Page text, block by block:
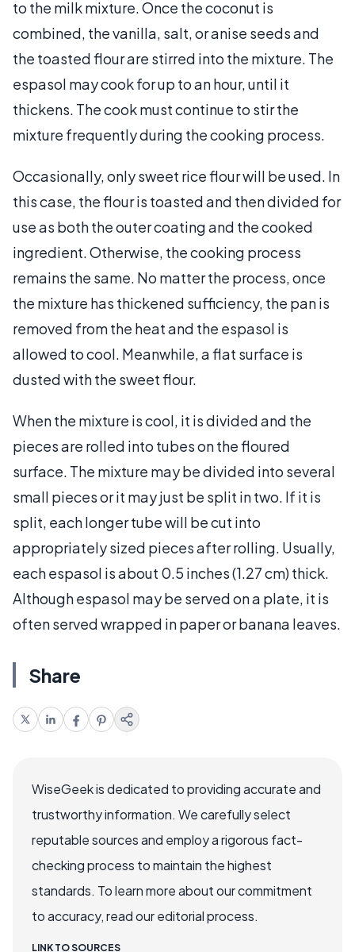
to the milk mixture. Once the coconut is
combined, the vanilla, salt, or anise seeds and
the toasted flour are stirred into the mixture. The
espasol may cook for up to an hour, until it
thickens. The cook must continue to stir the
mixture frequently during the cooking process.
Occasionally, only sweet rice flour will be used. In
this case, the flour is toasted and then divided for
use as both the outer coating and the cooked
ingredient. Otherwise, the cooking process
remains the same. No matter the process, once
the mixture has thickened sufficiency, the pan is
removed from the heat and the espasol is
allowed to cool. Meanwhile, a flat surface is
dusted with the sweet flour.
When the mixture is cool, it is divided and the
pieces are rolled into tubes on the floured
surface. The mixture may be divided into several
small pieces or it may just be split in two. If it is
split, each longer tube will be cut into
appropriately sized pieces after rolling. Usually,
each espasol is about 0.5 inches (1.27 cm) thick.
Although espasol may be served on a plate, it is
often served wrapped in paper or banana leaves.
Share
WiseGeek is dedicated to providing accurate and
trustworthy information. We carefully select
reputable sources and employ a rigorous fact-
checking process to maintain the highest
standards. To learn more about our commitment
to accuracy, read our editorial process.
LINK TO SOURCES